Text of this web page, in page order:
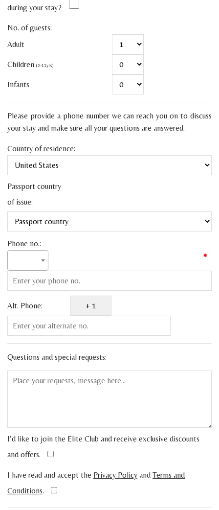
during your stay?
No. of guests:
Adult
Children (2-11yrs)
Infants
Please provide a phone number we can reach you on to discuss
your stay and make sure all your questions are answered.
Country of residence:
Passport country
of issue:
Phone no.:
*
Alt. Phone:
Questions and special requests:
I’d like to join the Elite Club and receive exclusive discounts
and offers.
I have read and accept the Privacy Policy and Terms and
Conditions.